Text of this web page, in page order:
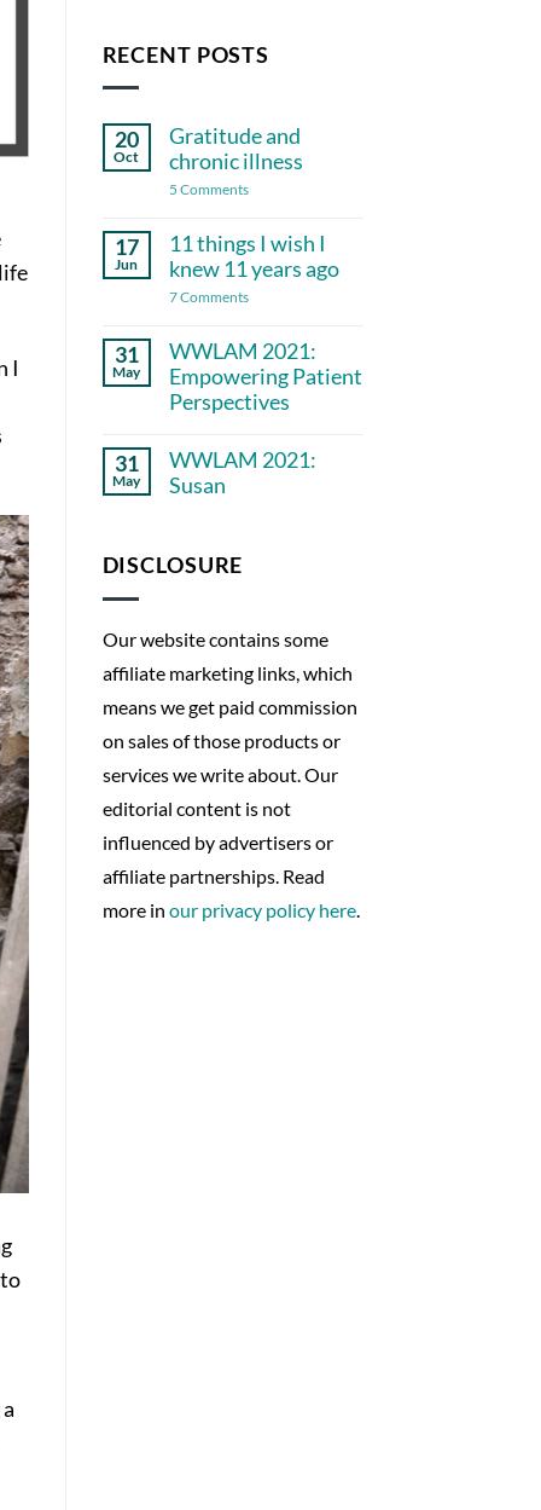
I
RECENT POSTS
20
Oct
Gratitude and
chronic illness
5 Commentson
chronic
illness
17
Jun
11 things I wish I
knew 11 years ago
7 Commentson
I
wish
I
knew
11
31
May
WWLAM 2021:
Empowering Patient
Perspectives
on
WWLAM
2021:
31
May
WWLAM 2021:
Susan
WWLAM
2021:
DISCLOSURE
Our website contains some
affiliate marketing links, which
means we get paid commission
on sales of those products or
services we write about. Our
editorial content is not
influenced by advertisers or
affiliate partnerships. Read
more in our privacy policy here.